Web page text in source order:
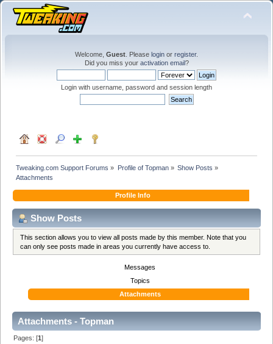
Welcome, Guest . Please login or register.
Did you miss your activation email?
Login with username, password and session length
Tweaking.com Support Forums » Profile of Topman» Show Posts »
Attachments
Profile Info
Show Posts
This section allows you to view all posts made by this member. Note that you
can only see posts made in areas you currently have access to.
Messages
Topics
Attachments
Attachments - Topman
Pages: [1]